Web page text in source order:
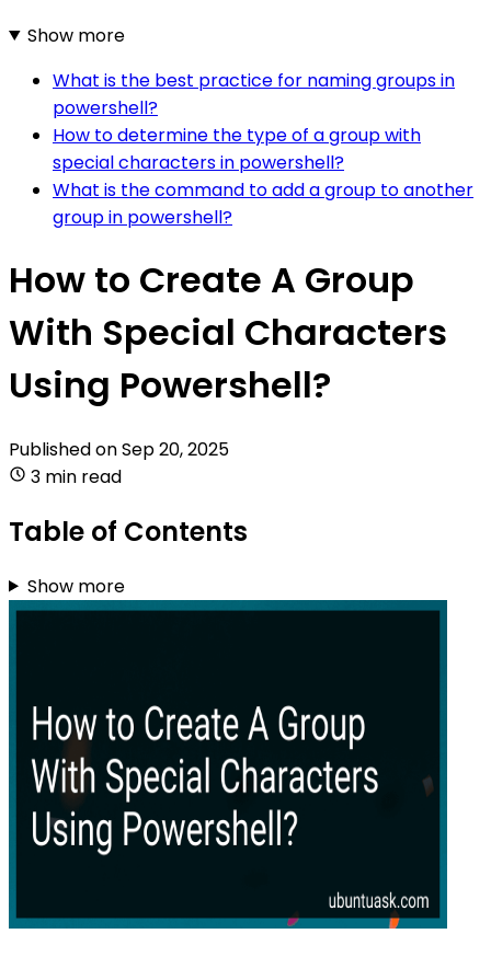
Show more
What is the best practice for naming groups in
powershell?
How to determine the type of a group with
special characters in powershell?
What is the command to add a group to another
group in powershell?
How to Create A Group
With Special Characters
Using Powershell?
Published onSep 20, 2025
3 min read
Table of Contents
Show more